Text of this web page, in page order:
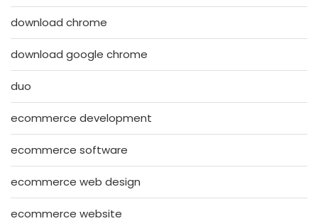
download chrome
download google chrome
duo
ecommerce development
ecommerce software
ecommerce web design
ecommerce website